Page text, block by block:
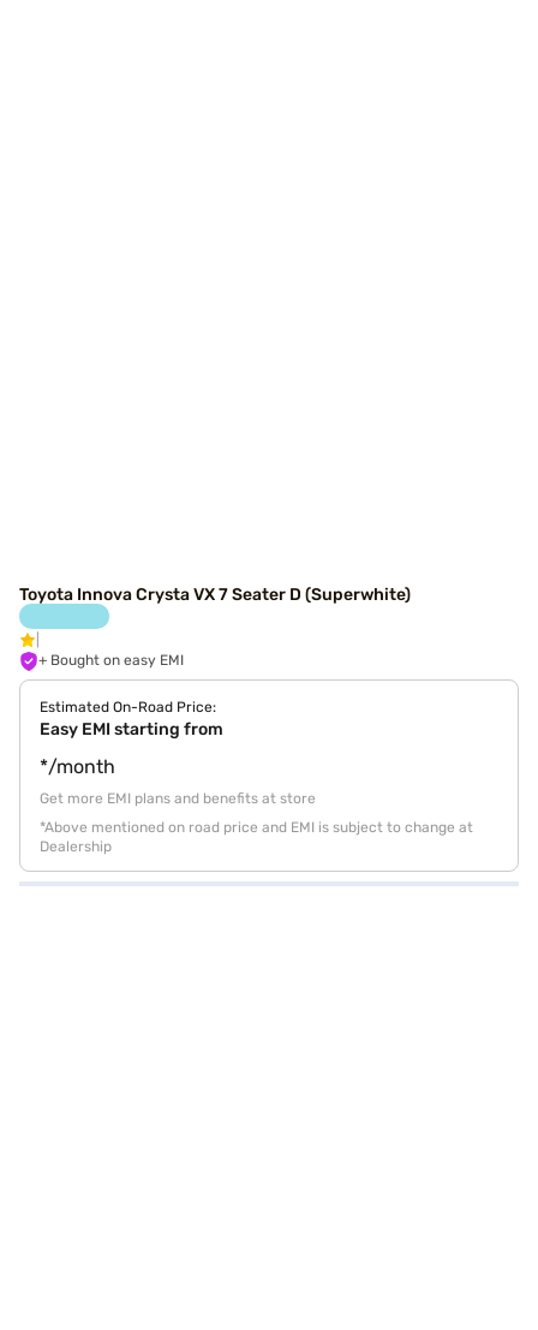
Toyota Innova Crysta VX 7 Seater D (Superwhite)
+ Bought on easy EMI
Estimated On-Road Price:
Easy EMI starting from
*/month
Get more EMI plans and benefits at store
*Above mentioned on road price and EMI is subject to change at
Dealership